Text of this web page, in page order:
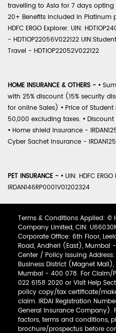
travelling to Asia for 7 days
20+ Benefits included in Platinum
HDFC ERGO Explorer. UIN:
- HDTIOP22056V022122
Travel - HDTIOP22052V022122
HOME INSURANCE & OTHERS - •
with 25% discount (15% security
for online Sales) • Price of
50,000 excluding taxes. •
• Home shield Insurance -
Cyber Sachet Insurance -
PET INSURANCE - • UIN: HDFC
IRDAN146RP0001V01202324
Terms & Conditions Applied: ©
Company Limited, CIN:
Corporate Office: 6th Floor,
Road, Andheri (East), Mumbai
Center / Policy Issuing Address:
Business District (Magnet
Mumbai - 400 078. For Claim/
022 6158 2020 or Visit Help
policy copy/tax certificate/
claim. IRDAI Registration
General Insurance Company).
factors, terms and conditions,
brochure/prospectus before